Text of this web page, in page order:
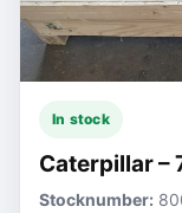
In stock
Caterpillar –
Stocknumber: